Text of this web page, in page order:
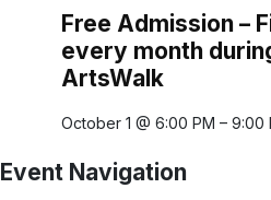
Free Admission –
every month
ArtsWalk
October 1 @ 6:00 PM – 9:00
Event Navigation